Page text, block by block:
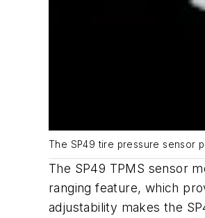
The SP49 tire pressure sensor
The SP49 TPMS sensor
ranging feature, which
adjustability makes the